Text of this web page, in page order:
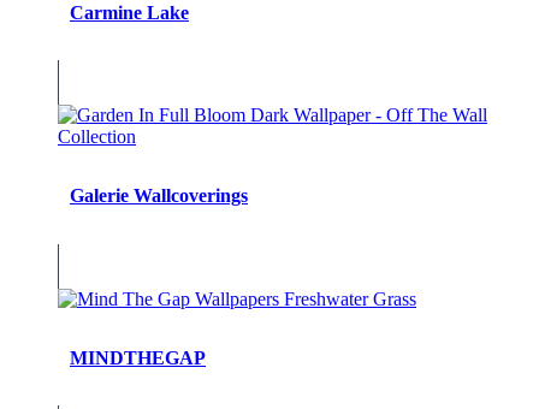
Carmine Lake
Galerie Wallcoverings
MINDTHEGAP